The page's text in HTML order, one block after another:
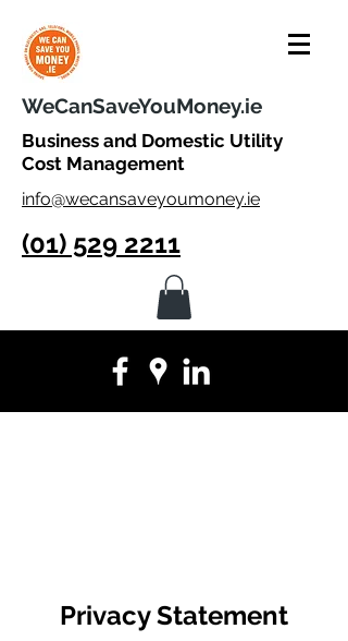
WeCanSaveYouMoney.ie
Business and Domestic Utility
Cost Management
info@wecansaveyoumoney.ie
(01) 529 2211
Privacy Statement